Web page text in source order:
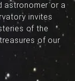
astronomer or a
invites
of the
of our